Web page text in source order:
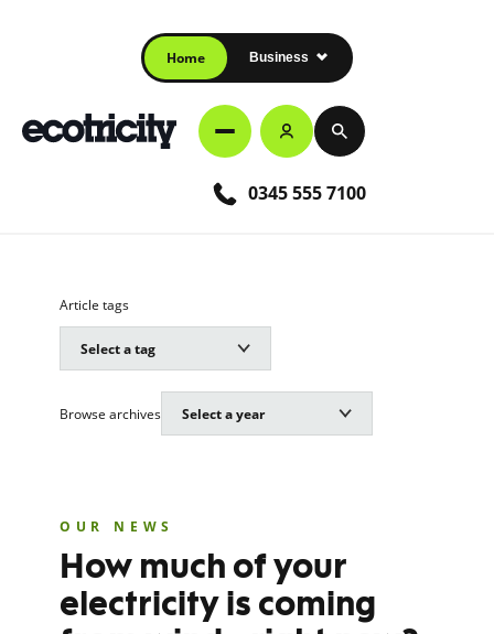
Home Business
0345 555 7100
Article tags
Browse archives
OUR NEWS
How much of your
electricity is coming